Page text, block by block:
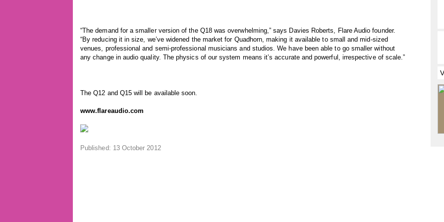
“The demand for a smaller version of the Q18 was overwhelming,” says Davies Roberts, Flare Audio founder.
“By reducing it in size, we’ve widened the market for Quadhorn, making it available to small and mid-sized
venues, professional and semi-professional musicians and studios. We have been able to go smaller without
any change in audio quality. The physics of our system means it’s accurate and powerful, irrespective of scale.”
The Q12 and Q15 will be available soon.
www.flareaudio.com
Published: 13 October 2012